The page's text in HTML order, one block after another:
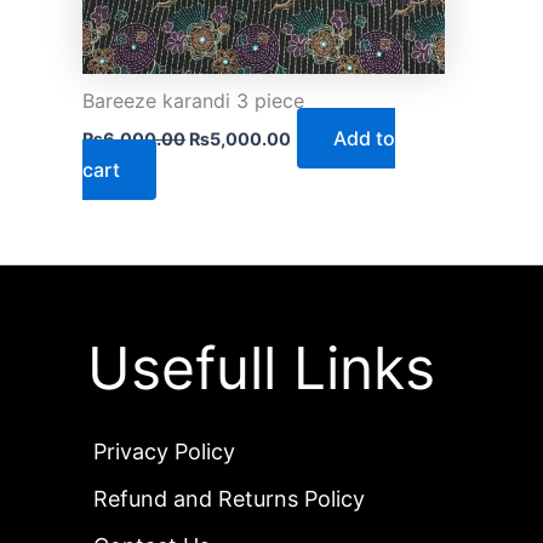
Bareeze karandi 3 piece
₨6,000.00 ₨5,000.00
Add to
cart
Usefull Links
Privacy Policy
Refund and Returns Policy